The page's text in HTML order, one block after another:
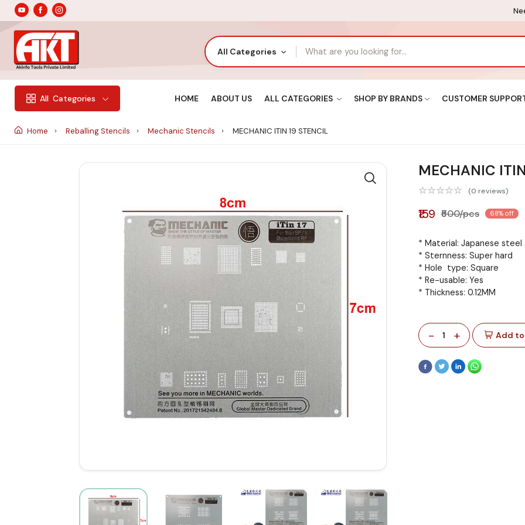
All Categories
All Categories HOME ABOUT US ALL CATEGORIES SHOP BY BRANDS CUSTOMER
Home Reballing Stencils Mechanic Stencils MECHANIC ITIN 19 STENCIL
MECHANIC
(0 reviews)
₹159 ₹500/pcs 68% off
* Material: Japanese
* Sternness: Super hard
* Hole type: Square
* Re-usable: Yes
* Thickness: 0.12MM
- 1 + Add